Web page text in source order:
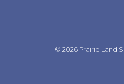
© 2026 Prairie Land